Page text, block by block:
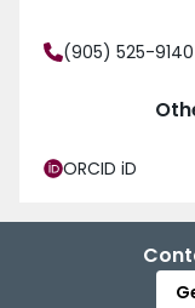
(905) 525-
ORCID iD